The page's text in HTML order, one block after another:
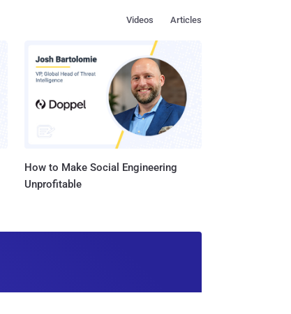
Articles
Videos
How to Make Social Engineering
Unprofitable